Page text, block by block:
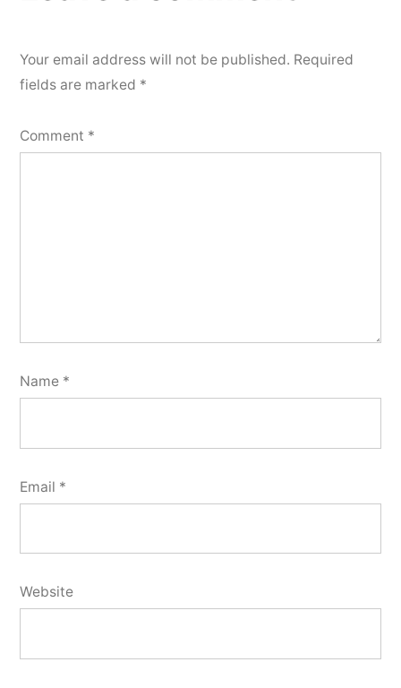
Your email address will not be published. Required
fields are marked *
Comment *
Name *
Email *
Website